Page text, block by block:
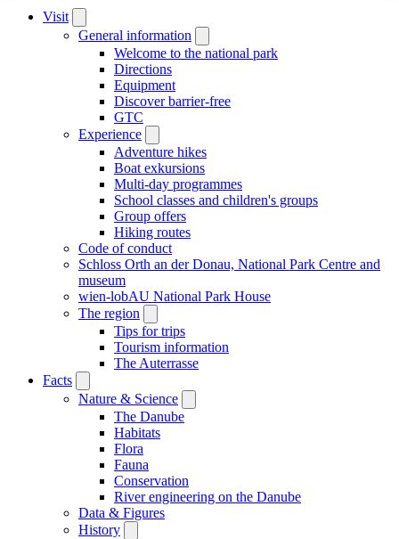
Visit
General information
Welcome to the national park
Directions
Equipment
Discover barrier-free
GTC
Experience
Adventure hikes
Boat exkursions
Multi-day programmes
School classes and children's groups
Group offers
Hiking routes
Code of conduct
Schloss Orth an der Donau, National Park Centre and
museum
wien-lobAU National Park House
The region
Tips for trips
Tourism information
The Auterrasse
Facts
Nature & Science
The Danube
Habitats
Flora
Fauna
Conservation
River engineering on the Danube
Data & Figures
History